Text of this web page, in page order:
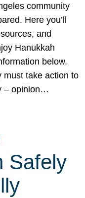
community
Here you’ll
and
Hanukkah
below.
must take action to
– opinion…
Safely